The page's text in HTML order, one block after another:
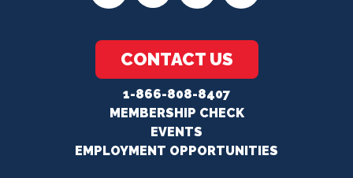
CONTACT US
1-866-808-8407
MEMBERSHIP CHECK
EVENTS
EMPLOYMENT OPPORTUNITIES